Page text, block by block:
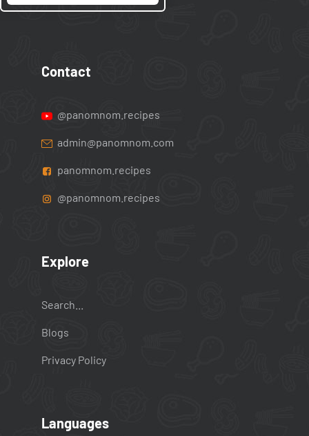
Contact
@panomnom.recipes
admin@panomnom.com
panomnom.recipes
@panomnom.recipes
Explore
Search...
Blogs
Privacy Policy
Languages